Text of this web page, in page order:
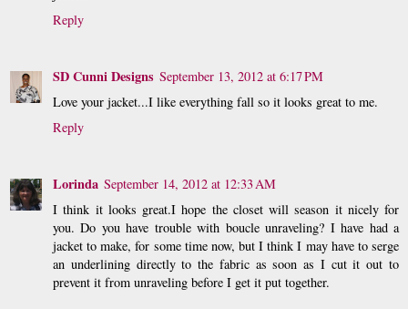
Reply
SD Cunni Designs September 13, 2012 at 6:17 PM
Love your jacket...I like everything fall so it looks great to me.
Reply
Lorinda September 14, 2012 at 12:33 AM
I think it looks great.I hope the closet will season it nicely for
you. Do you have trouble with boucle unraveling? I have had a
jacket to make, for some time now, but I think I may have to serge
an underlining directly to the fabric as soon as I cut it out to
prevent it from unraveling before I get it put together.